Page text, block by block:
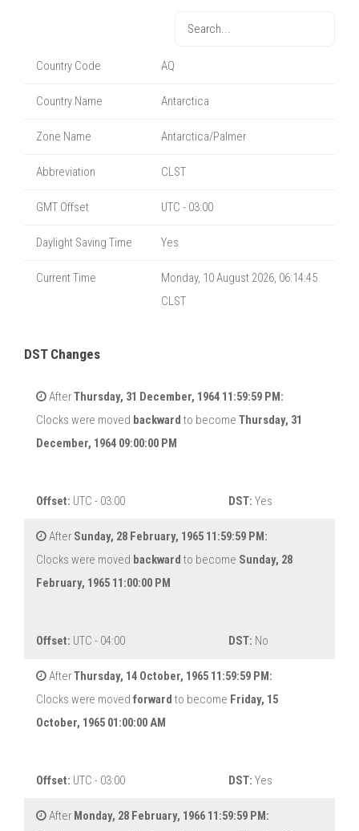
Country Code AQ
Country Name Antarctica
Zone Name Antarctica/Palmer
Abbreviation CLST
GMT Offset UTC - 03:00
Daylight Saving Time Yes
Current Time
Monday, 10 August 2026, 06:14:46
CLST
DST Changes
AfterThursday, 31 December, 1964 11:59:59 PM:
Clocks were moved backward to become Thursday, 31
December, 1964 09:00:00 PM
Offset: UTC - 03:00 DST: Yes
After Sunday, 28 February, 1965 11:59:59 PM:
Clocks were moved backward to become Sunday, 28
February, 1965 11:00:00 PM
Offset: UTC - 04:00 DST: No
AfterThursday, 14 October, 1965 11:59:59 PM:
Clocks were moved forward to become Friday, 15
October, 1965 01:00:00 AM
Offset: UTC - 03:00 DST: Yes
After Monday, 28 February, 1966 11:59:59 PM: